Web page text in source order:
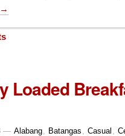
→
Loaded
— Alabang Batangas Casual